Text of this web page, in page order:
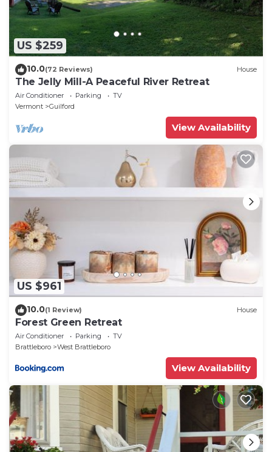
US $259
10.0(72 Reviews) House
The Jelly Mill-A Peaceful River Retreat
Air Conditioner Parking
TV
Vermont
Guilford
View Availability
US $961
10.0(1 Review) House
Forest Green Retreat
Air Conditioner Parking
TV
Brattleboro
West Brattleboro
View Availability